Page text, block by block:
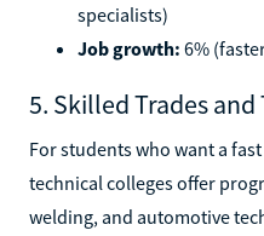
specialists)
Job growth: 6%
5. Skilled Trades
For students who want a
technical colleges offer
welding, and automotive